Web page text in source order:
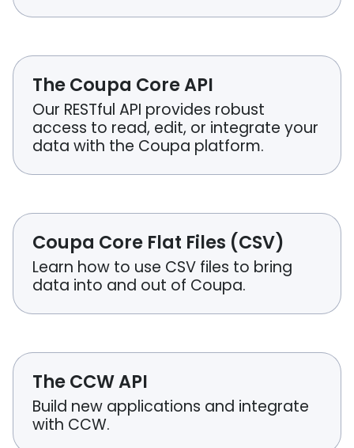
The Coupa Core API
Our RESTful API provides robust
access to read, edit, or integrate your
data with the Coupa platform.
Coupa Core Flat Files (CSV)
Learn how to use CSV files to bring
data into and out of Coupa.
The CCW API
Build new applications and integrate
with CCW.